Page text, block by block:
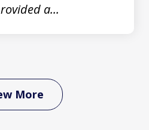
a...
More